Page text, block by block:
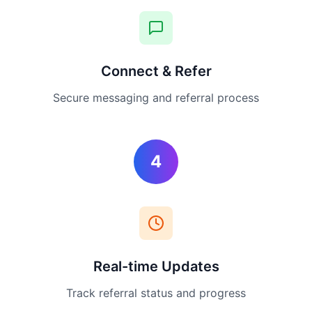
Connect & Refer
Secure messaging and referral process
4
Real-time Updates
Track referral status and progress